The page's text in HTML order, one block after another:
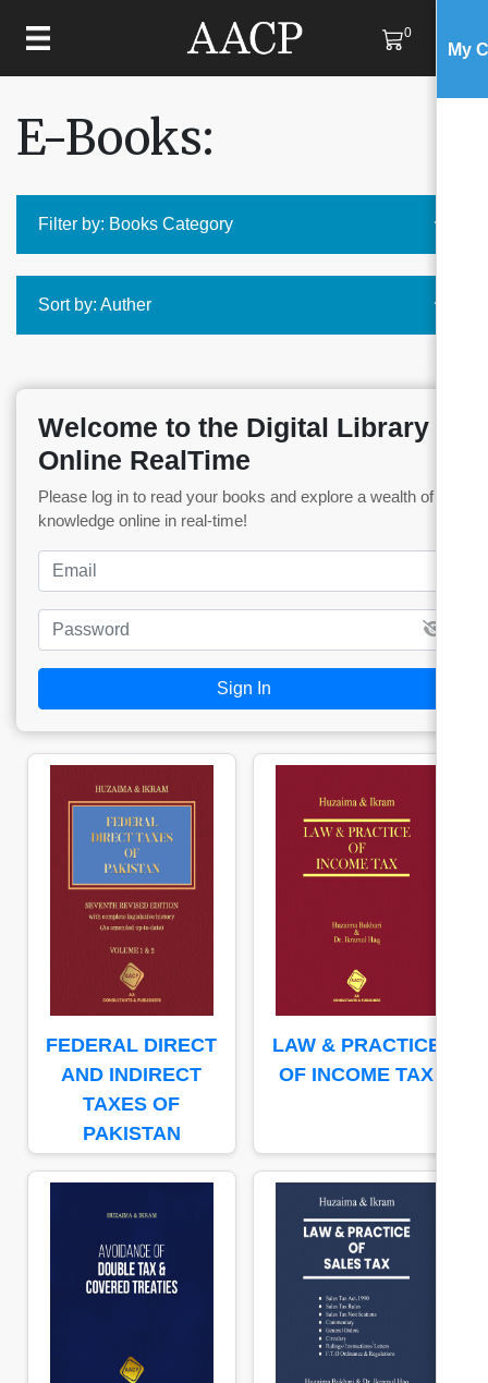
0
My
E-Books:
Filter by: Books Category
Sort by: Auther
Welcome to the Digital Library
Online RealTime
Please log in to read your books and explore a wealth of
knowledge online in real-time!
Sign In
FEDERAL DIRECT
AND INDIRECT
TAXES OF
PAKISTAN
LAW & PRACTICE
OF INCOME TAX